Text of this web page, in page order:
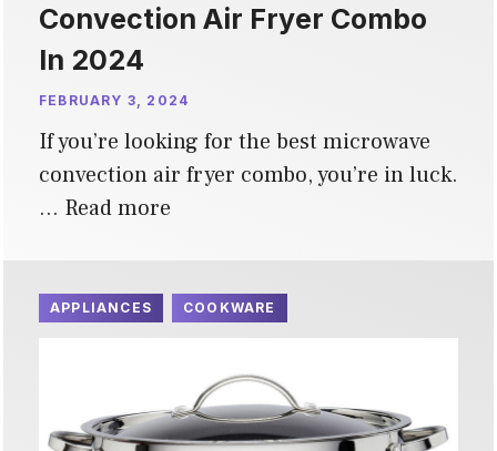
Convection Air Fryer Combo
In 2024
FEBRUARY 3, 2024
If you’re looking for the best microwave
convection air fryer combo, you’re in luck.
… Read more
APPLIANCES COOKWARE